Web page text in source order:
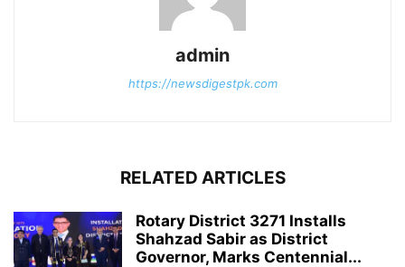
admin
https://newsdigestpk.com
RELATED ARTICLES
Rotary District 3271 Installs
Shahzad Sabir as District
Governor, Marks Centennial...